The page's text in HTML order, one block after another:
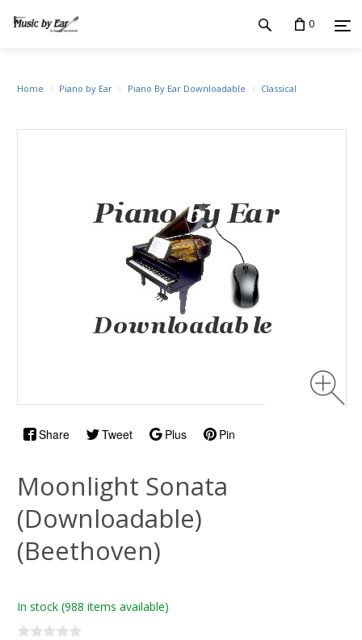
0
Share Tweet Plus Pin
Home Piano by Ear Piano By Ear Downloadable Classical
Moonlight Sonata
(Downloadable)
(Beethoven)
In stock (988 items available)